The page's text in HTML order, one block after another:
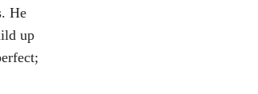
He
up